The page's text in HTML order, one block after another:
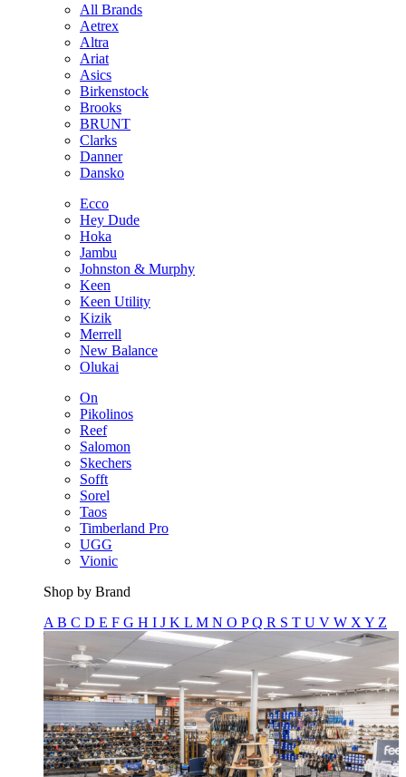
All Brands
Aetrex
Altra
Ariat
Asics
Birkenstock
Brooks
BRUNT
Clarks
Danner
Dansko
Ecco
Hey Dude
Hoka
Jambu
Johnston & Murphy
Keen
Keen Utility
Kizik
Merrell
New Balance
Olukai
On
Pikolinos
Reef
Salomon
Skechers
Sofft
Sorel
Taos
Timberland Pro
UGG
Vionic
Shop by Brand
A B C D E F G H I J K L M N O PQ R S T U V W X Y Z